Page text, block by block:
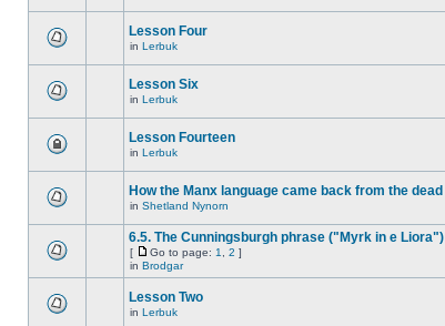
Lesson Four
in Lerbuk
Lesson Six
in Lerbuk
Lesson Fourteen
in Lerbuk
How the Manx language came back from the dead
in Shetland Nynorn
6.5. The Cunningsburgh phrase ("Myrk in e Liora")
[ Go to page: 1 2 ]
in Brodgar
Lesson Two
in Lerbuk